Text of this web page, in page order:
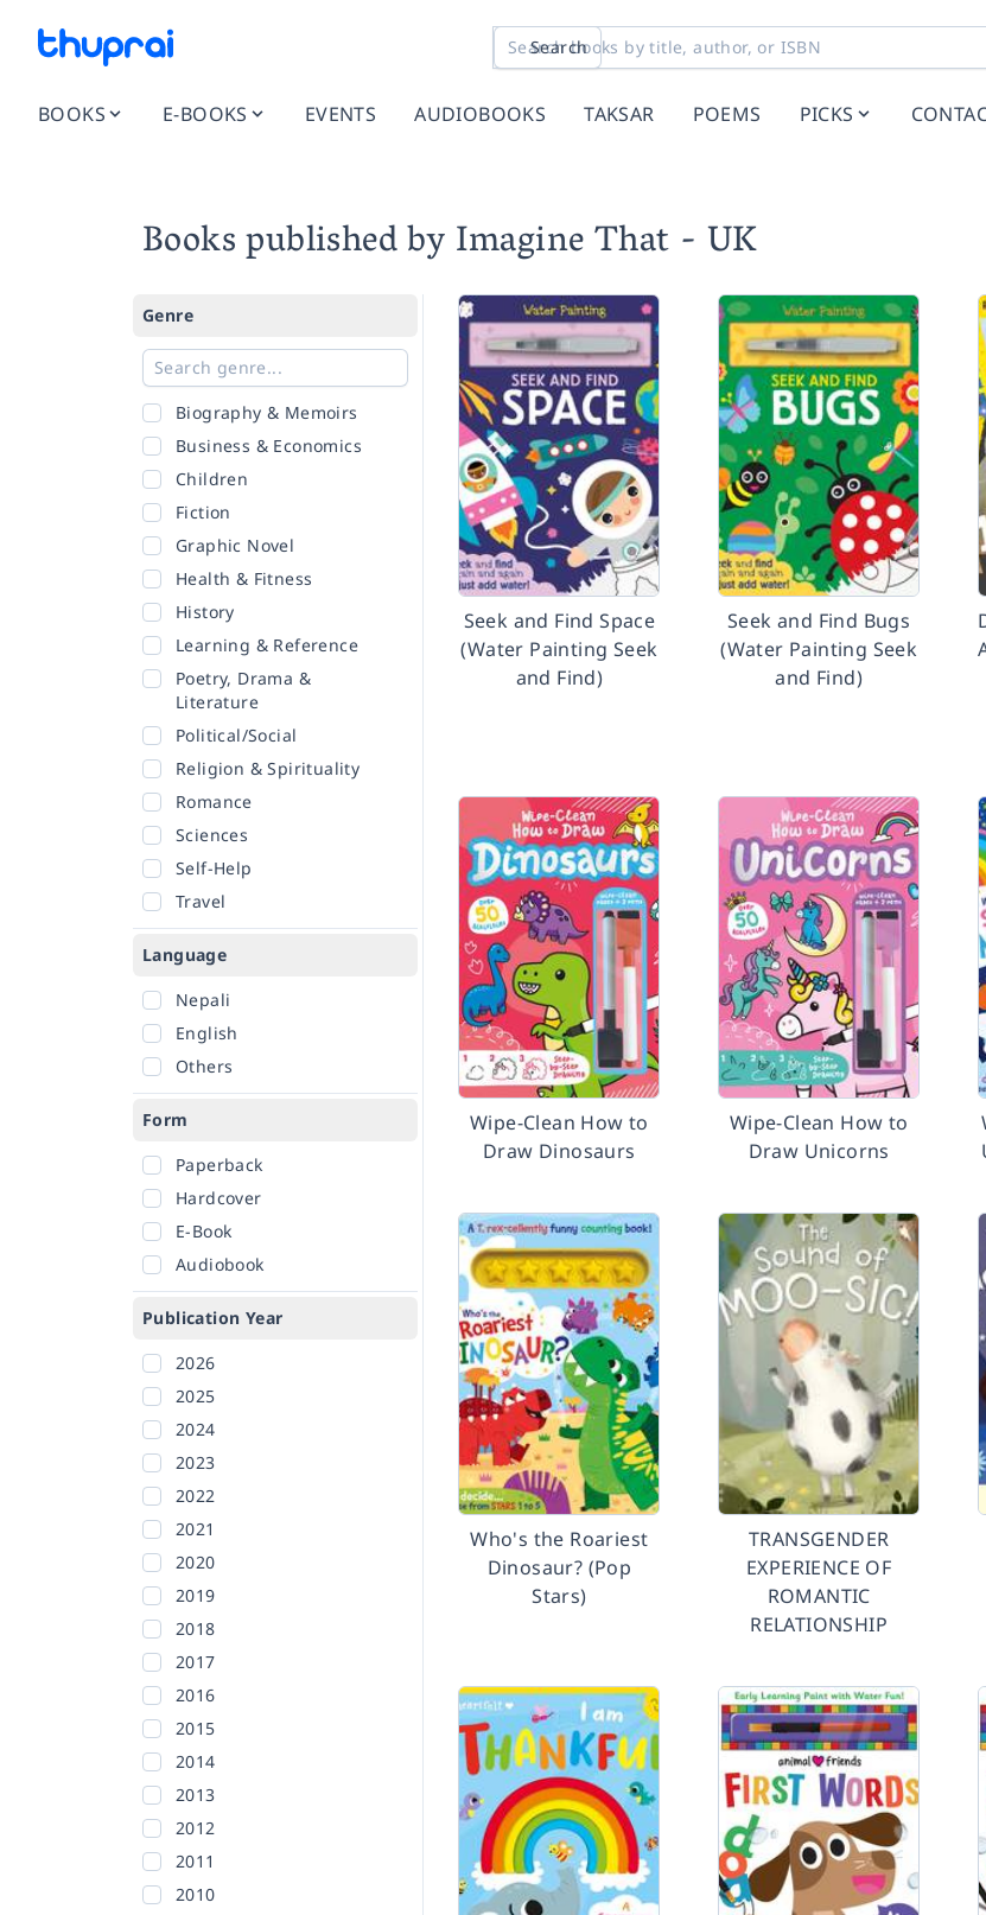
Search
BOOKS E-BOOKS EVENTS AUDIOBOOKS TAKSAR POEMS PICKS
Books published by Imagine That - UK
Genre
Biography & Memoirs
Business & Economics
Children
Fiction
Graphic Novel
Health & Fitness
History
Learning & Reference
Poetry, Drama &
Literature
Political/Social
Religion & Spirituality
Romance
Sciences
Self-Help
Travel
Language
Nepali
English
Others
Form
Paperback
Hardcover
E-Book
Audiobook
Publication Year
2026
2025
2024
2023
2022
2021
2020
2019
2018
2017
2016
2015
2014
2013
2012
2011
2010
Seek and Find Space
(Water Painting Seek
and Find)
Seek and Find Bugs
(Water Painting Seek
and Find)
Wipe-Clean How to
Draw Dinosaurs
Wipe-Clean How to
Draw Unicorns
Who's the Roariest
Dinosaur? (Pop
Stars)
TRANSGENDER
EXPERIENCE OF
ROMANTIC
RELATIONSHIP